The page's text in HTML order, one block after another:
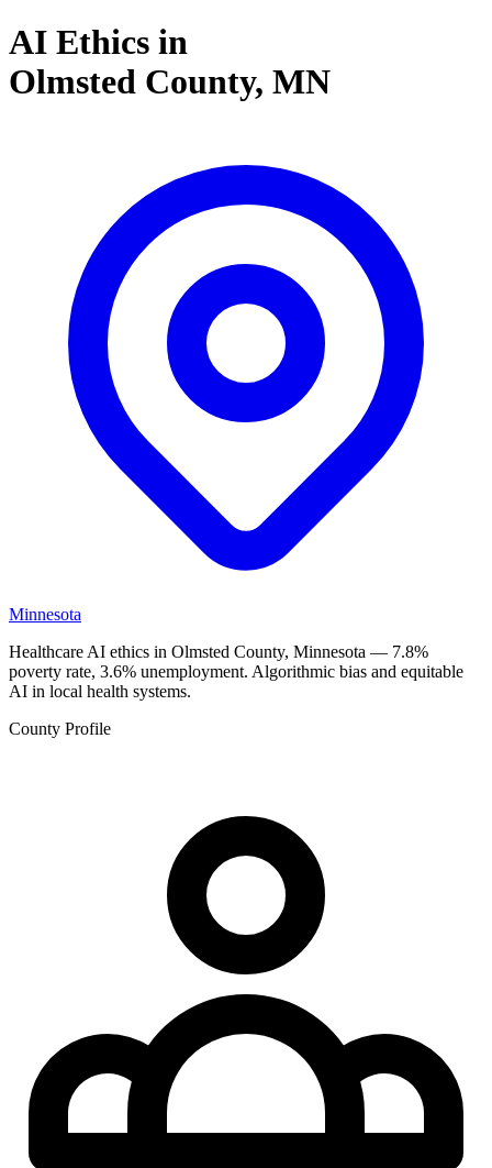
AI Ethics in
Olmsted County, MN
Minnesota
Healthcare AI ethics in Olmsted County, Minnesota — 7.8%
poverty rate, 3.6% unemployment. Algorithmic bias and equitable
AI in local health systems.
County Profile